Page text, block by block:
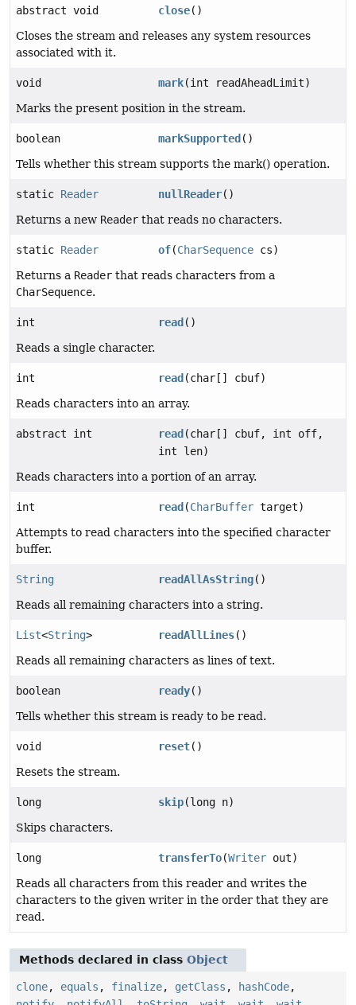
abstract void close()
Closes the stream and releases any system resources
associated with it.
void mark(int readAheadLimit)
Marks the present position in the stream.
boolean markSupported ()
Tells whether this stream supports the mark() operation.
static Reader nullReader()
Returns a new Reader that reads no characters.
static Reader of(CharSequence cs)
Returns a Reader that reads characters from a
CharSequence.
int read ()
Reads a single character.
int read (char[] cbuf)
Reads characters into an array.
abstract int read (char[] cbuf, int off,
int len)
Reads characters into a portion of an array.
int read (CharBuffer target)
Attempts to read characters into the specified character
buffer.
String readAllAsString()
Reads all remaining characters into a string.
List<String> readAllLines()
Reads all remaining characters as lines of text.
boolean ready()
Tells whether this stream is ready to be read.
void reset()
Resets the stream.
long skip(long n)
Skips characters.
long transferTo(Writer out)
Reads all characters from this reader and writes the
characters to the given writer in the order that they are
read.
Methods declared in class Object
clone, equals , finalize, getClass , hashCode,